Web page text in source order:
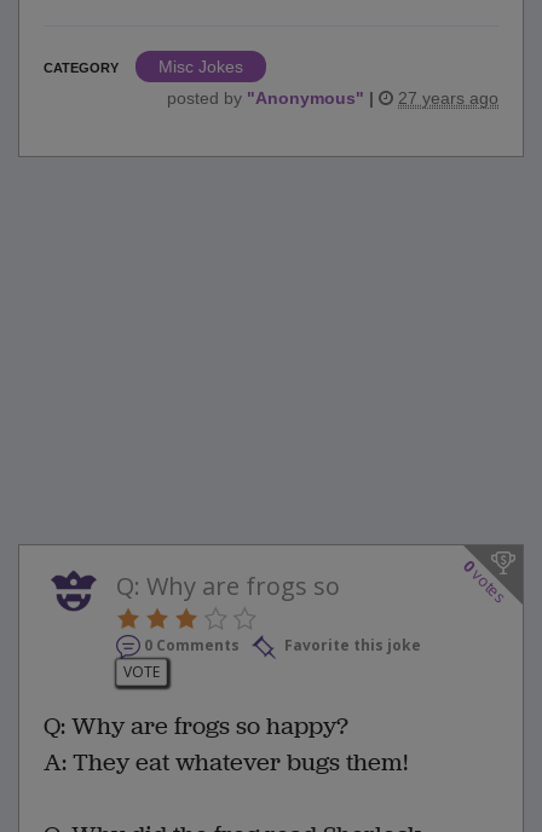
CATEGORY
Misc Jokes
posted by "Anonymous" | 27 years ago
0
votes
Q: Why are frogs so
0 Comments
Favorite this joke
VOTE
Q: Why are frogs so happy?
A: They eat whatever bugs them!